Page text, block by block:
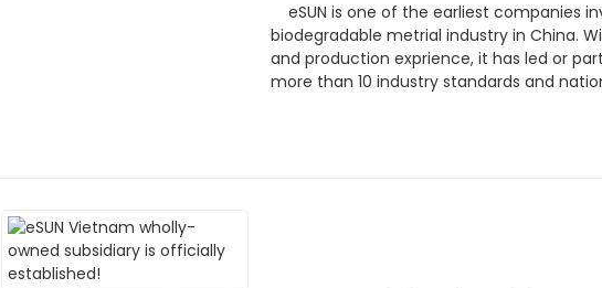
eSUN is one of the earliest companies
biodegradable metrial industry in China.
and production exprience, it has led or
more than 10 industry standards and